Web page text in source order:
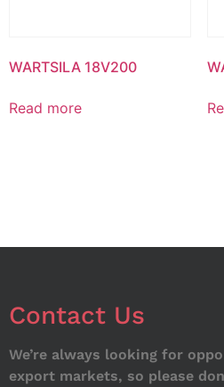
WARTSILA 18V200
Read more
Contact Us
We’re always looking for
export markets, so please